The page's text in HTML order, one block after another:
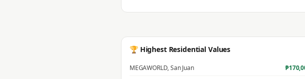
🏆 Highest Residential Values
MEGAWORLD,San Juan ₱